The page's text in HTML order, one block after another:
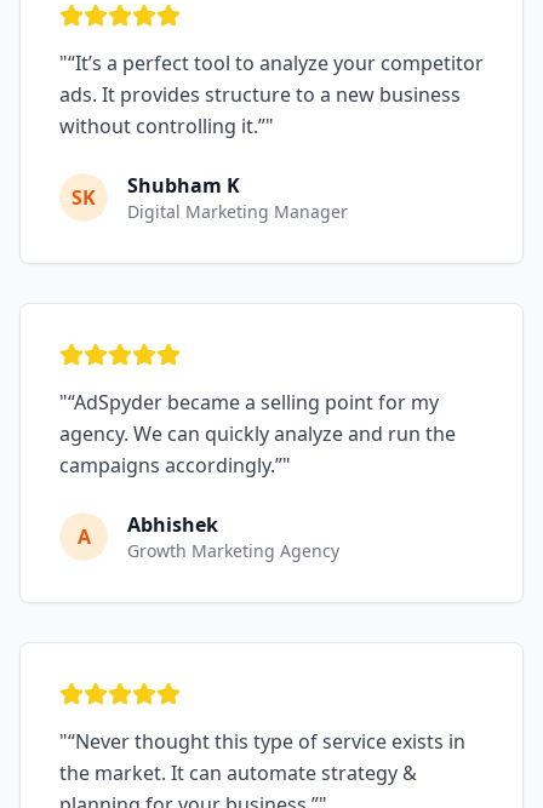
"“It’s a perfect tool to analyze your competitor
ads. It provides structure to a new business
without controlling it.”"
SK Shubham K
Digital Marketing Manager
"“AdSpyder became a selling point for my
agency. We can quickly analyze and run the
campaigns accordingly.”"
A Abhishek
Growth Marketing Agency
"“Never thought this type of service exists in
the market. It can automate strategy &